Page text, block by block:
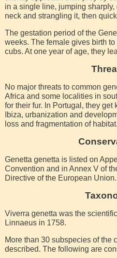
in a single line, jumping
neck and strangling it, then
The gestation period of the
weeks. The female gives birth
cubs. At one year of age, they
No major threats to common
Africa and some localities in
for their fur. In Portugal, they get
Ibiza, urbanization and
loss and fragmentation of habitat.
Genetta genetta is listed on
Convention and in Annex V of
Directive of the European Union.
Viverra genetta was the
Linnaeus in 1758.
More than 30 subspecies of the
described. The following are